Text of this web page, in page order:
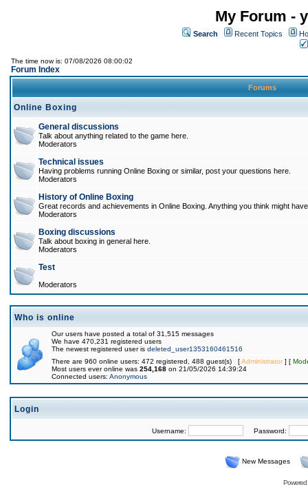
My Forum -
Search Recent Topics
The time now is: 07/08/2026 08:00:02
Forum Index
Forums
Online Boxing
General discussions
Talk about anything related to the game here.
Moderators
Technical issues
Having problems running Online Boxing or similar, post your questions here.
Moderators
History of Online Boxing
Great records and achievements in Online Boxing. Anything you think might
Moderators
Boxing discussions
Talk about boxing in general here.
Moderators
Test
Moderators
Who is online
Our users have posted a total of 31,515 messages
We have 470,231 registered users
The newest registered user is deleted_user1353160461516
There are 960 online users: 472 registered, 488 guest(s) [Administrator] [
Most users ever online was 254,168 on 21/05/2026 14:39:24
Connected users: Anonymous
Login
Username: Password:
New Messages